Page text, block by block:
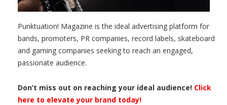
Punktuation! Magazine is the ideal advertising platform for
bands, promoters, PR companies, record labels, skateboard
and gaming companies seeking to reach an engaged,
passionate audience.
Don’t miss out on reaching your ideal audience! Click
here to elevate your brand today!